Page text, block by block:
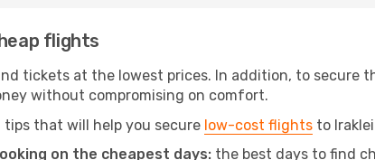
flights
tickets at the lowest prices. In addition, to
without compromising on comfort.
tips that will help you secure low-cost flights to
on the cheapest days: the best days to find